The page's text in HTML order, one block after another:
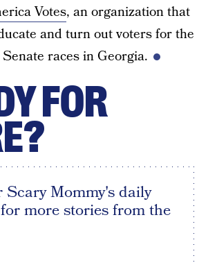
Votes, an organization that
and turn out voters for the
races in Georgia.
FOR
Scary Mommy's daily
more stories from the